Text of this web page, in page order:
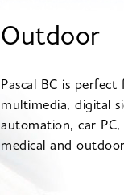
Outdoor
Pascal BC is
multimedia, digital
automation, car PC,
medical and